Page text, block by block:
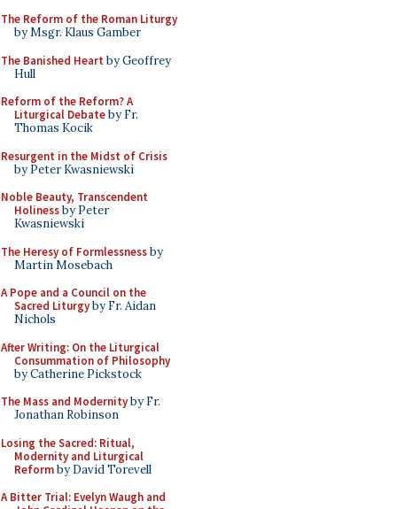
The Reform of the Roman Liturgy
by Msgr. Klaus Gamber
The Banished Heart by Geoffrey
Hull
Reform of the Reform? A
Liturgical Debateby Fr.
Thomas Kocik
Resurgent in the Midst of Crisis
by Peter Kwasniewski
Noble Beauty, Transcendent
Holinessby Peter
Kwasniewski
The Heresy of Formlessnessby
Martin Mosebach
A Pope and a Council on the
Sacred Liturgyby Fr. Aidan
Nichols
After Writing: On the Liturgical
Consummation of Philosophy
by Catherine Pickstock
The Mass and Modernityby Fr.
Jonathan Robinson
Losing the Sacred: Ritual,
Modernity and Liturgical
Reformby David Torevell
A Bitter Trial: Evelyn Waugh and